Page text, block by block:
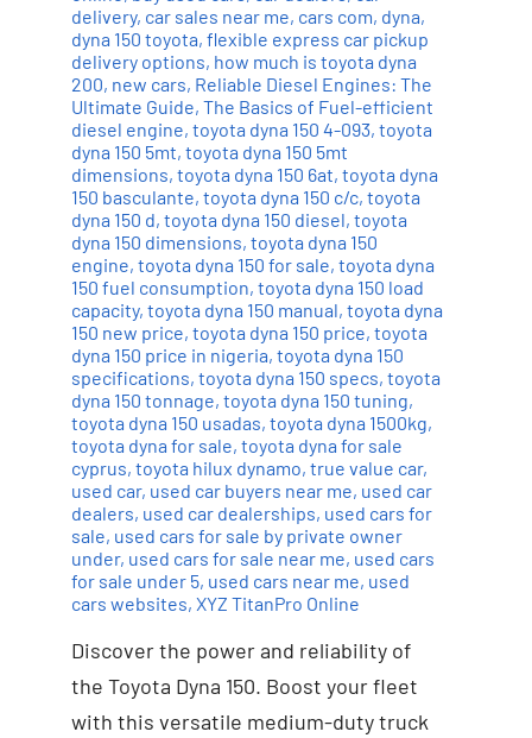
delivery, car sales near me, cars com, dyna,
dyna 150 toyota, flexible express car pickup
delivery options, how much is toyota dyna
200, new cars, Reliable Diesel Engines: The
Ultimate Guide, The Basics of Fuel-efficient
diesel engine, toyota dyna 150 4-093, toyota
dyna 150 5mt, toyota dyna 150 5mt
dimensions, toyota dyna 150 6at, toyota dyna
150 basculante, toyota dyna 150 c/c, toyota
dyna 150 d, toyota dyna 150 diesel, toyota
dyna 150 dimensions, toyota dyna 150
engine, toyota dyna 150 for sale, toyota dyna
150 fuel consumption, toyota dyna 150 load
capacity, toyota dyna 150 manual, toyota dyna
150 new price, toyota dyna 150 price, toyota
dyna 150 price in nigeria, toyota dyna 150
specifications, toyota dyna 150 specs, toyota
dyna 150 tonnage, toyota dyna 150 tuning,
toyota dyna 150 usadas, toyota dyna 1500kg,
toyota dyna for sale, toyota dyna for sale
cyprus, toyota hilux dynamo, true value car,
used car, used car buyers near me, used car
dealers, used car dealerships, used cars for
sale, used cars for sale by private owner
under, used cars for sale near me, used cars
for sale under 5, used cars near me, used
cars websites, XYZ TitanPro Online
Discover the power and reliability of
the Toyota Dyna 150. Boost your fleet
with this versatile medium-duty truck